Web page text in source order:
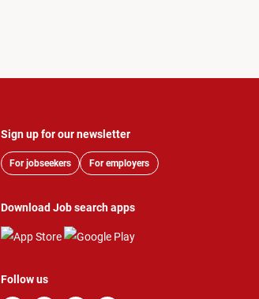
Sign up for our newsletter
For jobseekers For employers
Download Job search apps
Follow us